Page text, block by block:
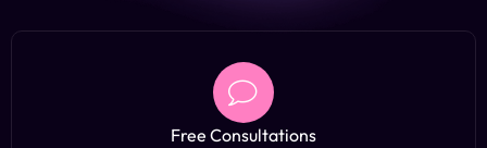
Free Consultations